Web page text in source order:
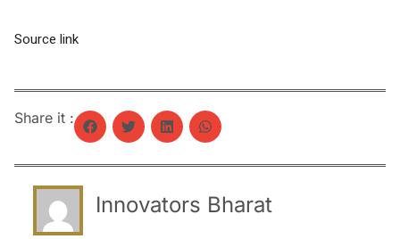
Source link
Share it :
Innovators Bharat